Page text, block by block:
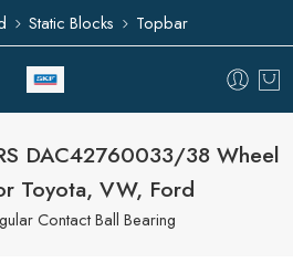
Static Blocks Topbar
DAC42760033/38 Wheel
Toyota, VW, Ford
Contact Ball Bearing